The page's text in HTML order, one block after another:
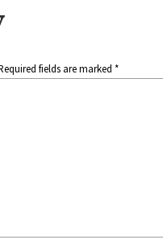
fields are marked *